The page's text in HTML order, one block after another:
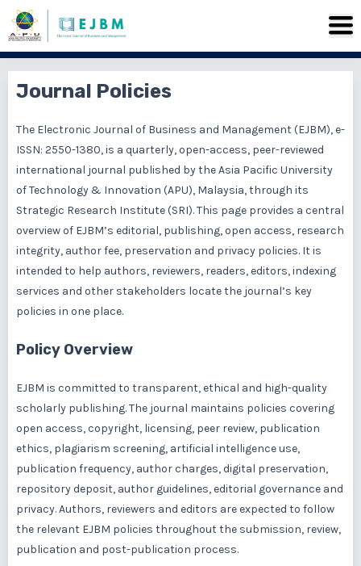
Journal Policies
The Electronic Journal of Business and Management (EJBM), e-
ISSN: 2550-1380, is a quarterly, open-access, peer-reviewed
international journal published by the Asia Pacific University
of Technology & Innovation (APU), Malaysia, through its
Strategic Research Institute (SRI). This page provides a central
overview of EJBM’s editorial, publishing, open access, research
integrity, author fee, preservation and privacy policies. It is
intended to help authors, reviewers, readers, editors, indexing
services and other stakeholders locate the journal’s key
policies in one place.
Policy Overview
EJBM is committed to transparent, ethical and high-quality
scholarly publishing. The journal maintains policies covering
open access, copyright, licensing, peer review, publication
ethics, plagiarism screening, artificial intelligence use,
publication frequency, author charges, digital preservation,
repository deposit, author guidelines, editorial governance and
privacy. Authors, reviewers and editors are expected to follow
the relevant EJBM policies throughout the submission, review,
publication and post-publication process.